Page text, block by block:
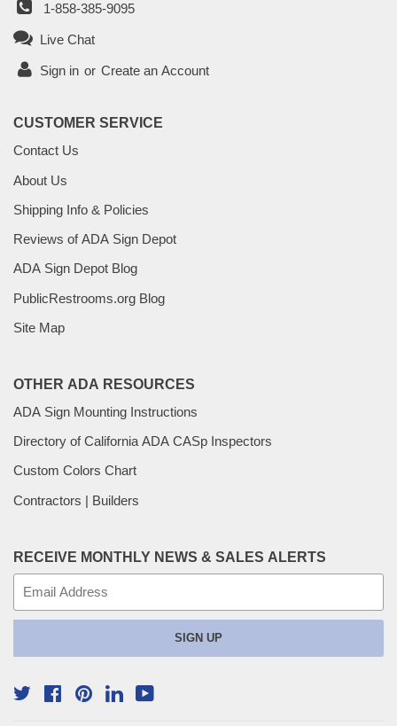
1-858-385-9095
Live Chat
Sign in or Create an Account
CUSTOMER SERVICE
Contact Us
About Us
Shipping Info & Policies
Reviews of ADA Sign Depot
ADA Sign Depot Blog
PublicRestrooms.org Blog
Site Map
OTHER ADA RESOURCES
ADA Sign Mounting Instructions
Directory of California ADA CASp Inspectors
Custom Colors Chart
Contractors | Builders
RECEIVE MONTHLY NEWS & SALES ALERTS
SIGN UP